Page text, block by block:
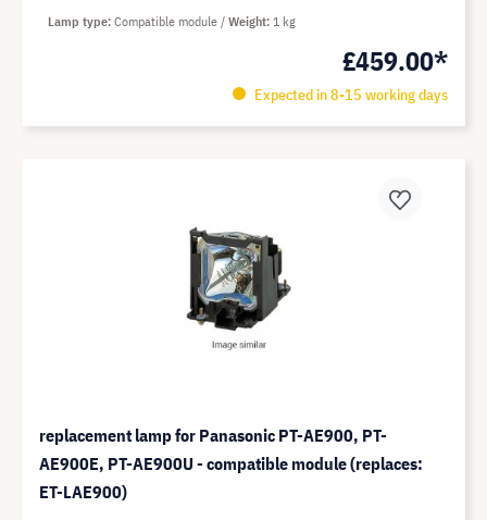
module (replaces: ET-LAD310)
£459.00*
Expected in 8-15 working days
Lamp type Compatible module Weight 1 kg
replacement lamp for Panasonic PT-AE900, PT-
AE900E, PT-AE900U - compatible module (replaces:
ET-LAE900)